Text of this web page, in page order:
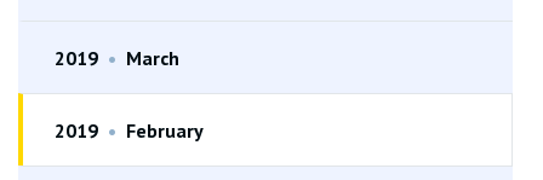
2019 • March
2019 • February